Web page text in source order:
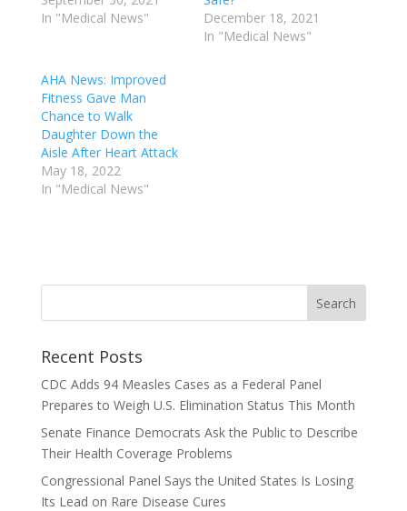
In "Medical News"
December 18, 2021
In "Medical News"
AHA News: Improved
Fitness Gave Man
Chance to Walk
Daughter Down the
Aisle After Heart Attack
May 18, 2022
In "Medical News"
Recent Posts
CDC Adds 94 Measles Cases as a Federal Panel
Prepares to Weigh U.S. Elimination Status This Month
Senate Finance Democrats Ask the Public to Describe
Their Health Coverage Problems
Congressional Panel Says the United States Is Losing
Its Lead on Rare Disease Cures